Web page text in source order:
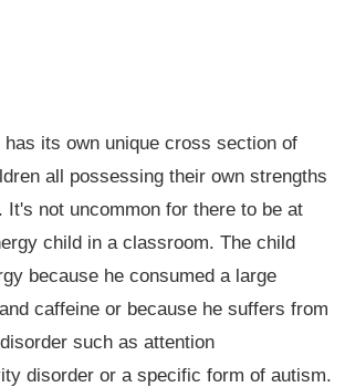
its own unique cross section of
all possessing their own strengths
It's not uncommon for there to be at
child in a classroom. The child
because he consumed a large
caffeine or because he suffers from
such as attention
disorder or a specific form of autism.